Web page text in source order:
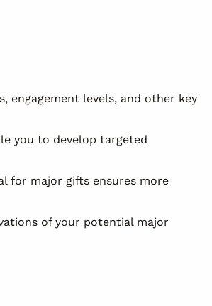
engagement levels, and other key
you to develop targeted
for major gifts ensures more
of your potential major